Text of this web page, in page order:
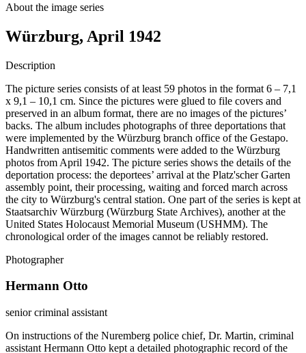
About the image series
Würzburg, April 1942
Description
The picture series consists of at least 59 photos in the format 6 – 7,1
x 9,1 – 10,1 cm. Since the pictures were glued to file covers and
preserved in an album format, there are no images of the pictures’
backs. The album includes photographs of three deportations that
were implemented by the Würzburg branch office of the Gestapo.
Handwritten antisemitic comments were added to the Würzburg
photos from April 1942. The picture series shows the details of the
deportation process: the deportees’ arrival at the Platz'scher Garten
assembly point, their processing, waiting and forced march across
the city to Würzburg's central station. One part of the series is kept at
Staatsarchiv Würzburg (Würzburg State Archives), another at the
United States Holocaust Memorial Museum (USHMM). The
chronological order of the images cannot be reliably restored.
Photographer
Hermann Otto
senior criminal assistant
On instructions of the Nuremberg police chief, Dr. Martin, criminal
assistant Hermann Otto kept a detailed photographic record of the